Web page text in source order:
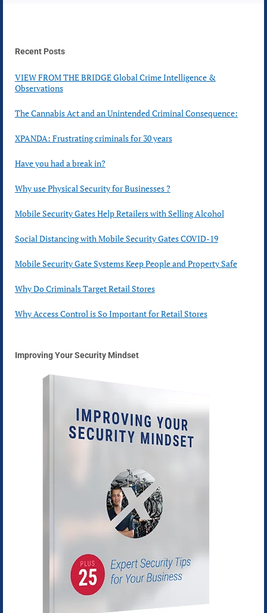
Recent Posts
VIEW FROM THE BRIDGE Global Crime Intelligence &
Observations
The Cannabis Act and an Unintended Criminal Consequence:
XPANDA: Frustrating criminals for 30 years
Have you had a break in?
Why use Physical Security for Businesses ?
Mobile Security Gates Help Retailers with Selling Alcohol
Social Distancing with Mobile Security Gates COVID-19
Mobile Security Gate Systems Keep People and Property Safe
Why Do Criminals Target Retail Stores
Why Access Control is So Important for Retail Stores
Improving Your Security Mindset